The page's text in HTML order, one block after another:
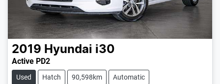
2019 Hyundai i30
Active PD2
Used Hatch 90,598km Automatic